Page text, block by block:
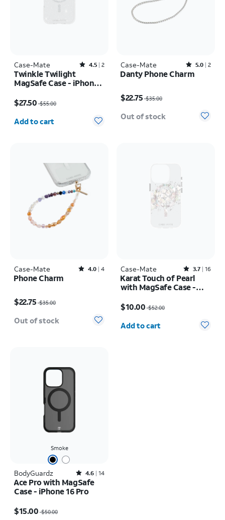
Case-Mate Rated4.5out of 5 stars with2reviews
4.5 2
Twinkle Twilight
MagSafe Case - iPhone
$27.50$55.00
Quantity selected: 0
Add to cart
Case-Mate Rated5out of 5 stars with2reviews
5.0 2
Danty Phone Charm
$22.75$35.00
Out of stock
Case-Mate Rated4out of 5 stars with4reviews
4.0 4
Phone Charm
$22.75$35.00
Out of stock
Case-Mate Rated3.7out of 5 stars with16reviews
3.7 16
Karat Touch of Pearl
with MagSafe Case -
$10.00$52.00
Quantity selected: 0
Add to cart
Smoke
BodyGuardz Rated4.6out of 5 stars with14reviews
4.6 14
Ace Pro with MagSafe
Case - iPhone 16 Pro
$15.00$50.00